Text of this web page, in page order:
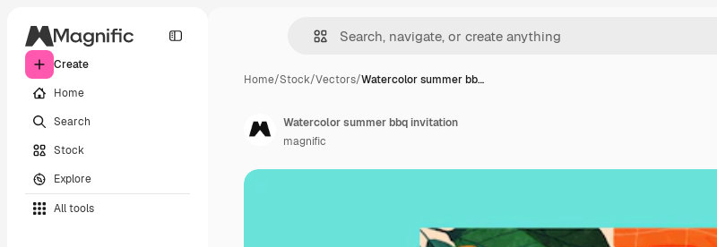
Create
Home
Search
Stock
Explore
All tools
Home/Stock/Vectors/Watercolor summer bb…
Watercolor summer bbq invitation
magnific